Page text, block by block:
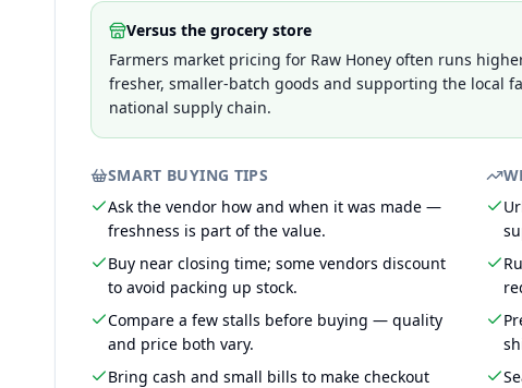
Versus the grocery store
Farmers market pricing for Raw Honey often runs
fresher, smaller-batch goods and supporting the local
national supply chain.
SMART BUYING TIPS
Ask the vendor how and when it was made —
freshness is part of the value.
Buy near closing time; some vendors discount
to avoid packing up stock.
Compare a few stalls before buying — quality
and price both vary.
Bring cash and small bills to make checkout